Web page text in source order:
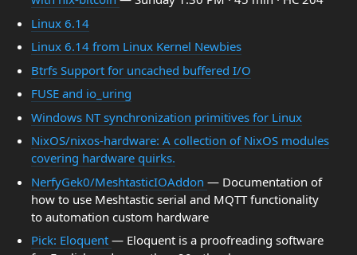
Linux 6.14
Linux 6.14 from Linux Kernel Newbies
Btrfs Support for uncached buffered I/O
FUSE and io_uring
Windows NT synchronization primitives for Linux
NixOS/nixos-hardware: A collection of NixOS modules
covering hardware quirks.
NerfyGek0/MeshtasticIOAddon — Documentation of
how to use Meshtastic serial and MQTT functionality
to automation custom hardware
Pick: Eloquent — Eloquent is a proofreading software